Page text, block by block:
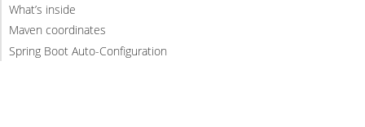
What’s inside
Maven coordinates
Spring Boot Auto-Configuration